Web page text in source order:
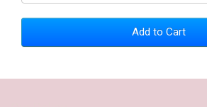
Add to Cart